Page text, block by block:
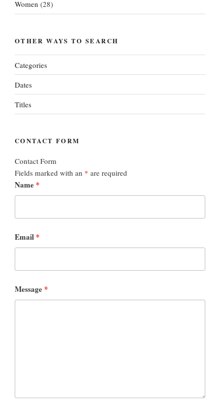
Women (28)
OTHER WAYS TO SEARCH
Categories
Dates
Titles
CONTACT FORM
Contact Form
Fields marked with an * are required
Name *
Email *
Message *